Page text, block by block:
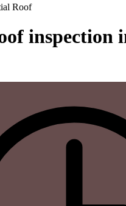
Roof
inspection